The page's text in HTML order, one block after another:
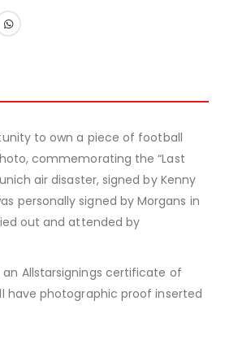
to own a piece of football
commemorating the “Last
air disaster, signed by Kenny
personally signed by Morgans in
out and attended by
Allstarsignings certificate of
have photographic proof inserted